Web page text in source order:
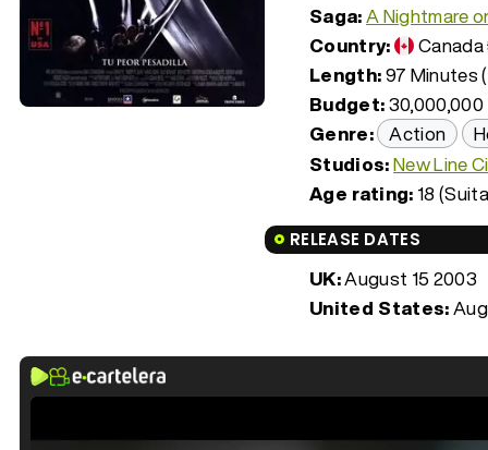
Saga:A Nightmare
Country:
Canada
Length:97 Minutes
Budget:30,000,000
Genre: Action
Studios:New Line
Age rating: 18
RELEASE DATES
UK:August 15 2003
United States: